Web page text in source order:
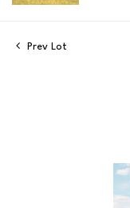
Prev Lot